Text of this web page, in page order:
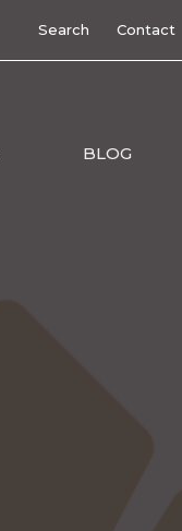
Search Contact
BLOG